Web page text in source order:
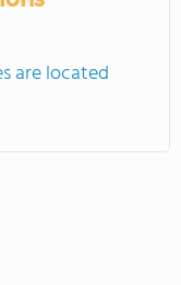
are located